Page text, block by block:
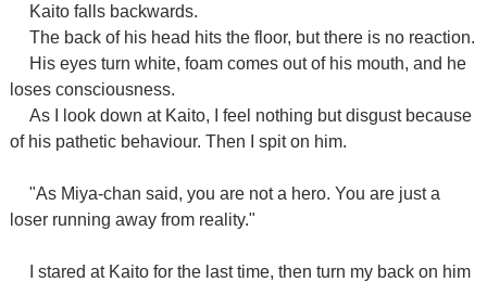
Kaito falls backwards.
The back of his head hits the floor, but there is no reaction.
His eyes turn white, foam comes out of his mouth, and he
loses consciousness.
As I look down at Kaito, I feel nothing but disgust because
of his pathetic behaviour. Then I spit on him.
"As Miya-chan said, you are not a hero. You are just a
loser running away from reality."
I stared at Kaito for the last time, then turn my back on him